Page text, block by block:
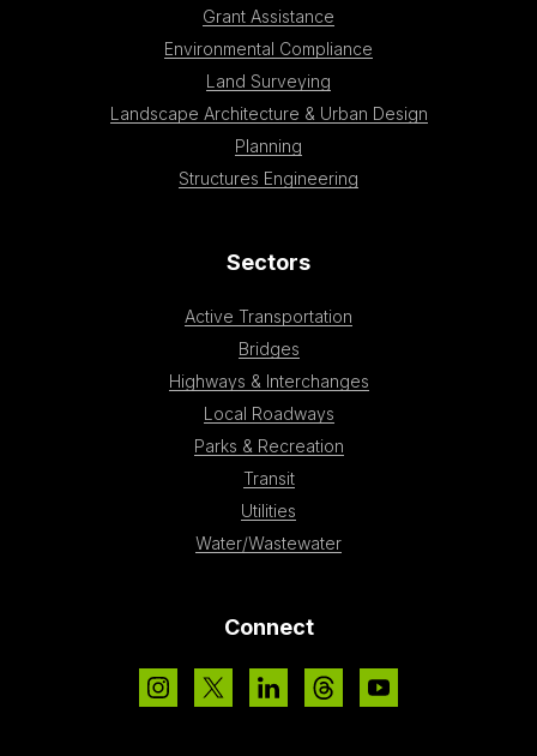
Grant Assistance
Environmental Compliance
Land Surveying
Landscape Architecture & Urban Design
Planning
Structures Engineering
Sectors
Active Transportation
Bridges
Highways & Interchanges
Local Roadways
Parks & Recreation
Transit
Utilities
Water/Wastewater
Connect